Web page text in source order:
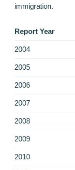
immigration.
Report Year
2004
2005
2006
2007
2008
2009
2010